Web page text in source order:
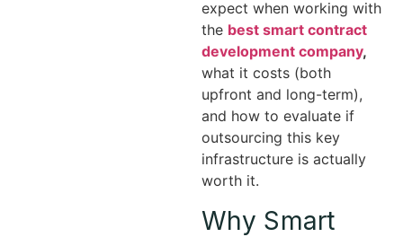
expect when working with
the best smart contract
development company,
what it costs (both
upfront and long-term),
and how to evaluate if
outsourcing this key
infrastructure is actually
worth it.
Why Smart